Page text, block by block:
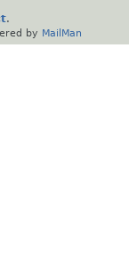
.
by MailMan